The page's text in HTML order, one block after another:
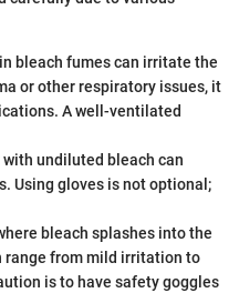
bleach fumes can irritate the
or other respiratory issues, it
A well-ventilated
undiluted bleach can
Using gloves is not optional;
bleach splashes into the
range from mild irritation to
is to have safety goggles